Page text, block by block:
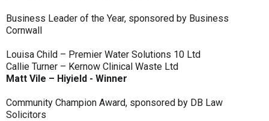
Business Leader of the Year, sponsored by Business
Cornwall
Louisa Child – Premier Water Solutions 10 Ltd
Callie Turner – Kernow Clinical Waste Ltd
Matt Vile – Hiyield - Winner
Community Champion Award, sponsored by DB Law
Solicitors